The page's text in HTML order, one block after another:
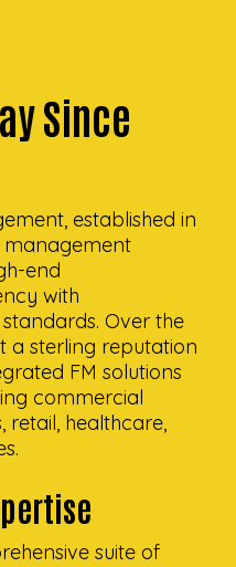
Since
established in
management
end
with
Over the
a sterling reputation
FM solutions
commercial
retail, healthcare,
suite of